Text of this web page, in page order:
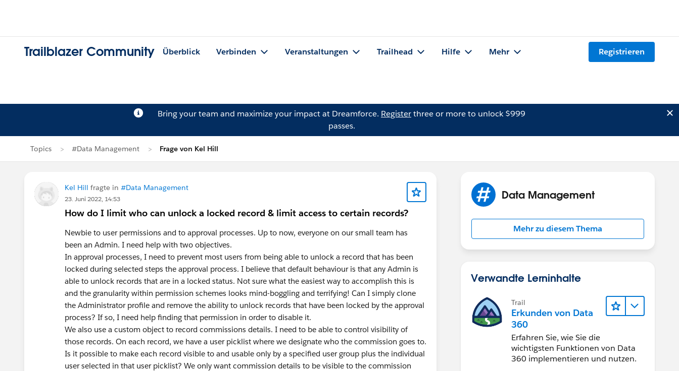
Trailblazer Community Überblick Verbinden Veranstaltungen Trailhead Hilfe Mehr Registrieren
Bring your team and maximize your impact at Dreamforce. Registerthree or more to unlock $999
passes.
Topics #Data Management Frage von Kel Hill
Kel Hill fragte in #Data Management
23. Juni 2022, 14:53
How do I limit who can unlock a locked record & limit access to certain records?
Newbie to user permissions and to approval processes. Up to now, everyone on our small team has
been an Admin. I need help with two objectives.
In approval processes, I need to prevent most users from being able to unlock a record that has been
locked during selected steps the approval process. I believe that default behaviour is that any Admin is
able to unlock records that are in a locked status. Not sure what the easiest way to accomplish this is
and the granularity within permission schemes looks mind-boggling and terrifying! Can I simply clone
the Administrator profile and remove the ability to unlock records that have been locked by the approval
process? If so, I need help finding that permission in order to disable it.
We also use a custom object to record commissions details. I need to be able to control visibility of
those records. On each record, we have a user picklist where we designate who the commission goes to.
Is it possible to make each record visible to and usable only by a specified user group plus the individual
user selected in that user picklist? We only want commission details to be visible to the commission
Data Management
Mehr zu diesem Thema
Verwandte Lerninhalte
Trail
Erkunden von Data
360
Erfahren Sie, wie Sie die
wichtigsten Funktionen von Data
360 implementieren und nutzen.